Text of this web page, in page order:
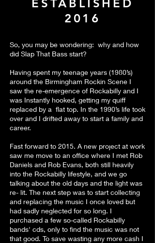
ESTABLISHED
2016
So, you may be wondering: why and how
did Slap That Bass start?
Having spent my teenage years (1980’s)
around the Birmingham Rockin Scene I
saw the re-emergence of Rockabilly and I
was Instantly hooked, getting my quiff
replaced by a flat top. In the 1990’s life took
over and I drifted away to start a family and
career.
Fast forward to 2015. A new project at work
saw me move to an office where I met Rob
Daniels and Rob Evans, both still heavily
into the Rockabilly lifestyle, and we go
talking about the old days and the light was
re- lit. The next step was to start collecting
and replacing the music I once loved but
had sadly neglected for so long. I
purchased a few so-called Rockabilly
bands' cds, only to find the music was not
that good. To save wasting any more cash I